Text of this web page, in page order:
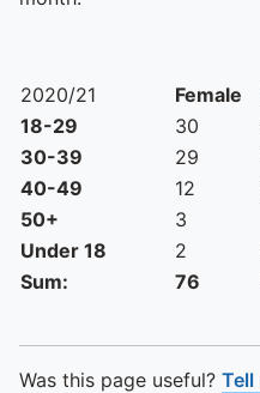
2020/21 Female
18-29
30
30-39
29
40-49
12
50+
3
Under 18
2
Sum:
76
Was this page useful? Tell